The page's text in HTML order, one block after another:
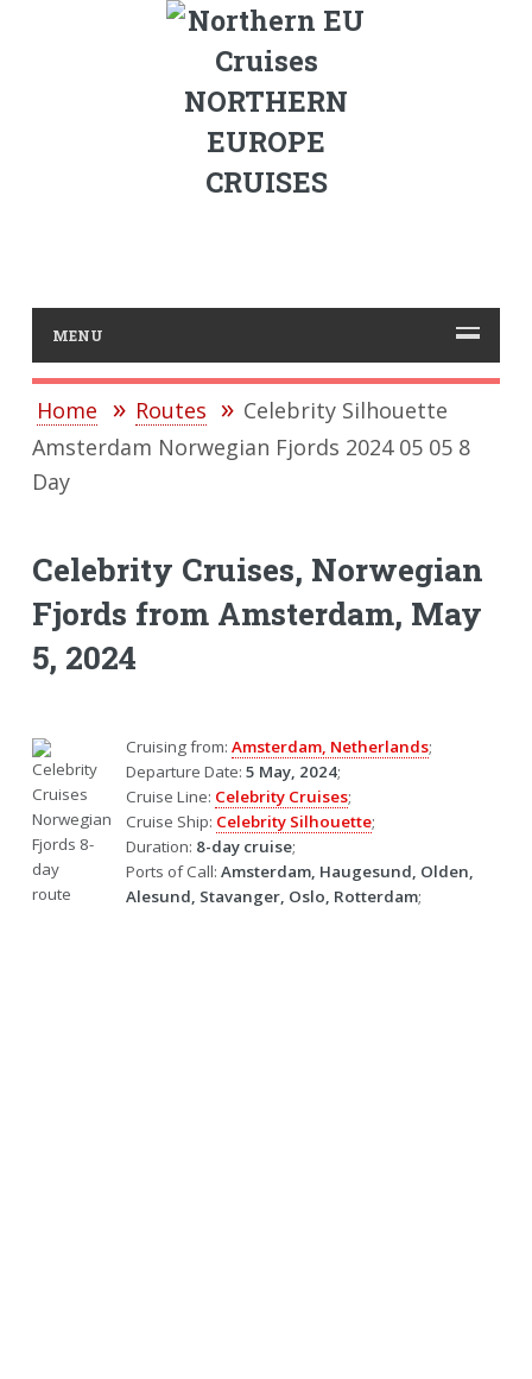
NORTHERN
EUROPE
CRUISES
MENU
Home Routes
Celebrity Silhouette
Amsterdam Norwegian Fjords 2024 05 05 8
Day
Celebrity Cruises, Norwegian
Fjords from Amsterdam, May
5, 2024
Cruising from: Amsterdam, Netherlands;
Departure Date: 5 May, 2024;
Cruise Line: Celebrity Cruises;
Cruise Ship: Celebrity Silhouette;
Duration: 8-day cruise;
Ports of Call: Amsterdam, Haugesund, Olden,
Alesund, Stavanger, Oslo, Rotterdam;